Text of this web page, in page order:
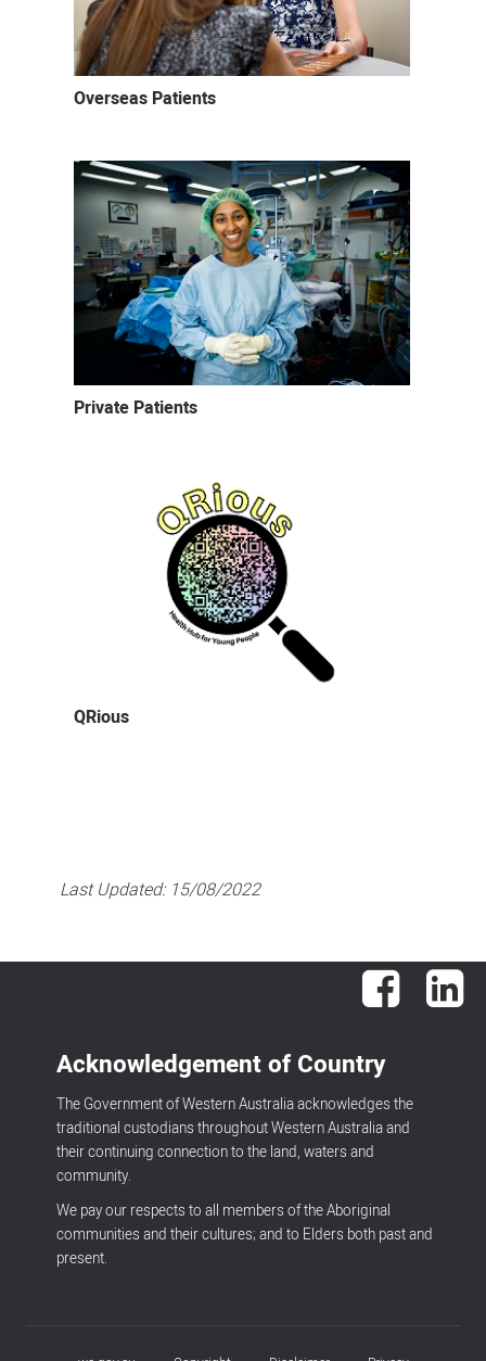
Overseas Patients
Private Patients
QRious
Last Updated: 15/08/2022
Facebook
Acknowledgement of Country
The Government of Western Australia acknowledges the
traditional custodians throughout Western Australia and
their continuing connection to the land, waters and
community.
We pay our respects to all members of the Aboriginal
communities and their cultures; and to Elders both past and
present.